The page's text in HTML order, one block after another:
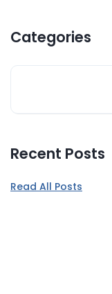
Categories
Recent Posts
Read All Posts